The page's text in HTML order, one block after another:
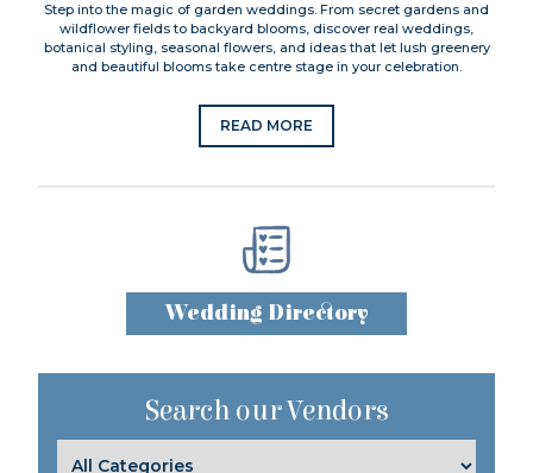
Step into the magic of garden weddings. From secret gardens and
wildflower fields to backyard blooms, discover real weddings,
botanical styling, seasonal flowers, and ideas that let lush greenery
and beautiful blooms take centre stage in your celebration.
READ MORE
Wedding Directory
Search our Vendors